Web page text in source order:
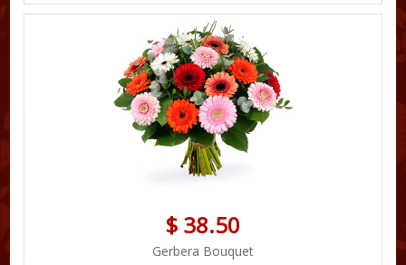
$ 38.50
Gerbera Bouquet